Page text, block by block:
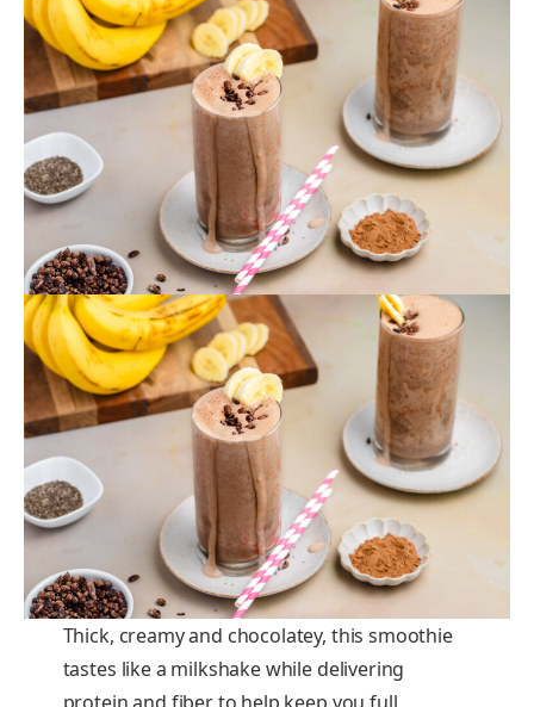
Thick, creamy and chocolatey, this smoothie
tastes like a milkshake while delivering
protein and fiber to help keep you full.